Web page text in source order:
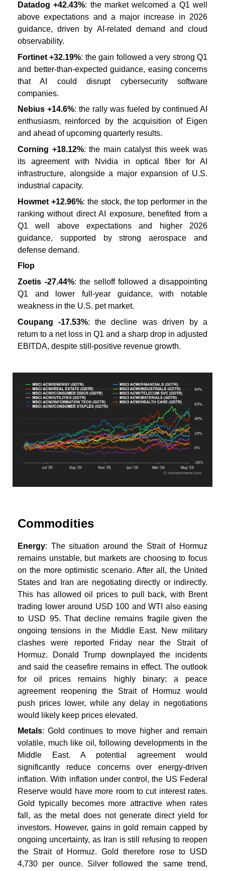
Datadog +42.43%: the market welcomed a Q1 well
above expectations and a major increase in 2026
guidance, driven by AI-related demand and cloud
observability.
Fortinet +32.19%: the gain followed a very strong Q1
and better-than-expected guidance, easing concerns
that AI could disrupt cybersecurity software
companies.
Nebius +14.6%: the rally was fueled by continued AI
enthusiasm, reinforced by the acquisition of Eigen
and ahead of upcoming quarterly results.
Corning +18.12%: the main catalyst this week was
its agreement with Nvidia in optical fiber for AI
infrastructure, alongside a major expansion of U.S.
industrial capacity.
Howmet +12.96%: the stock, the top performer in the
ranking without direct AI exposure, benefited from a
Q1 well above expectations and higher 2026
guidance, supported by strong aerospace and
defense demand.
Flop
Zoetis -27.44%: the selloff followed a disappointing
Q1 and lower full-year guidance, with notable
weakness in the U.S. pet market.
Coupang -17.53%: the decline was driven by a
return to a net loss in Q1 and a sharp drop in adjusted
EBITDA, despite still-positive revenue growth.
Commodities
Energy: The situation around the Strait of Hormuz
remains unstable, but markets are choosing to focus
on the more optimistic scenario. After all, the United
States and Iran are negotiating directly or indirectly.
This has allowed oil prices to pull back, with Brent
trading lower around USD 100 and WTI also easing
to USD 95. That decline remains fragile given the
ongoing tensions in the Middle East. New military
clashes were reported Friday near the Strait of
Hormuz. Donald Trump downplayed the incidents
and said the ceasefire remains in effect. The outlook
for oil prices remains highly binary: a peace
agreement reopening the Strait of Hormuz would
push prices lower, while any delay in negotiations
would likely keep prices elevated.
Metals: Gold continues to move higher and remain
volatile, much like oil, following developments in the
Middle East. A potential agreement would
significantly reduce concerns over energy-driven
inflation. With inflation under control, the US Federal
Reserve would have more room to cut interest rates.
Gold typically becomes more attractive when rates
fall, as the metal does not generate direct yield for
investors. However, gains in gold remain capped by
ongoing uncertainty, as Iran is still refusing to reopen
the Strait of Hormuz. Gold therefore rose to USD
4,730 per ounce. Silver followed the same trend,